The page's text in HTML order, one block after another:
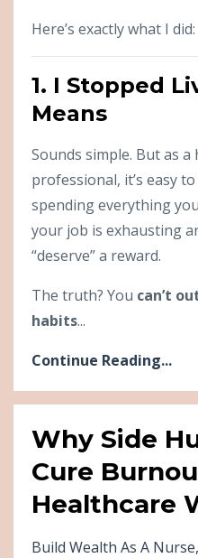
Here’s exactly what I did:
1. I Stopped
Means
Sounds simple. But as
professional, it’s easy
spending everything
your job is exhausting
“deserve” a reward.
The truth? You can’t
habits...
Continue Reading...
Why Side
Cure
Healthcare
Build Wealth As A Nurse